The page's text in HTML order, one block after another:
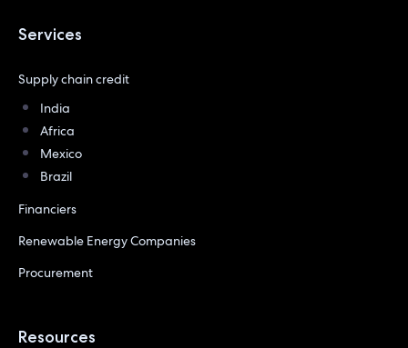
Services
Supply chain credit
India
Africa
Mexico
Brazil
Financiers
Renewable Energy Companies
Procurement
Resources